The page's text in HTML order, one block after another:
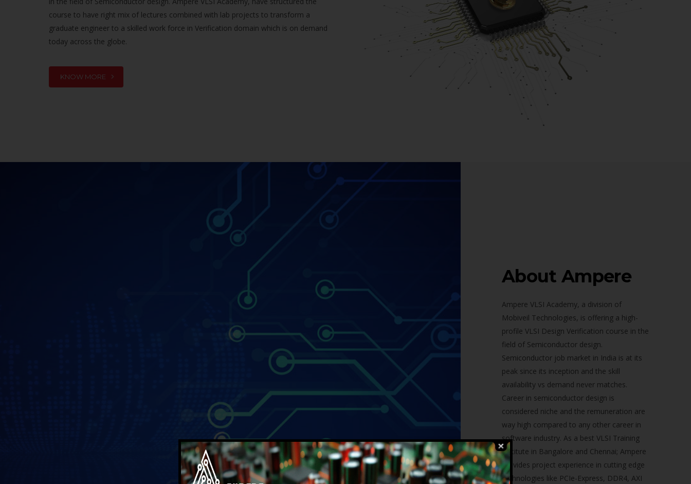
course to have right mix of lectures combined with lab projects to transform a
graduate engineer to a skilled work force in Verification domain which is on demand
today across the globe.
KNOW MORE
About Ampere
Ampere VLSI Academy, a division of
Mobiveil Technologies, is offering a high-
profile VLSI Design Verification course in the
field of Semiconductor design.
Semiconductor job market in India is at its
peak since its inception and the skill
availability vs demand never matches.
Career in semiconductor design is
considered niche and the remuneration are
way high compared to any other career in
software industry. As a best VLSI Training
Institute in Bangalore and Chennai; Ampere
provides project experience in cutting edge
technologies like PCIe-Express, DDR4, AXI